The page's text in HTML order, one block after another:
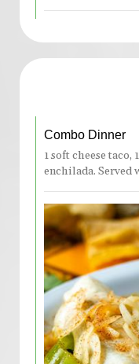
Combo Dinner
1 soft cheese taco,
enchilada. Served